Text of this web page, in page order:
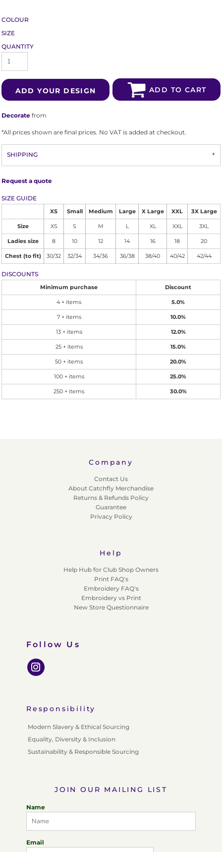
COLOUR
SIZE
QUANTITY
ADD YOUR DESIGN ADD TO CART
Decorate from
*All prices shown are final prices. No VAT is added at checkout.
SHIPPING
Request a quote
SIZE GUIDE
XS Small Medium Large X Large XXL 3X Large
Size XS S M L XL XXL 3XL
Ladies size 8 10 12 14 16 18 20
Chest (to fit) 30/32 32/34 34/36 36/38 38/40 40/42 42/44
DISCOUNTS
Minimum purchase Discount
4 + items 5.0%
7 + items 10.0%
13 + items 12.0%
25 + items 15.0%
50 + items 20.0%
100 + items 25.0%
250 + items 30.0%
Company
Contact Us
About Catchfly Merchandise
Returns & Refunds Policy
Guarantee
Privacy Policy
Help
Help Hub for Club Shop Owners
Print FAQ's
Embroidery FAQ's
Embroidery vs Print
New Store Questionnaire
Follow Us
Responsibility
Modern Slavery & Ethical Sourcing
Equality, Diversity & Inclusion
Sustainability & Responsible Sourcing
JOIN OUR MAILING LIST
Name
Email